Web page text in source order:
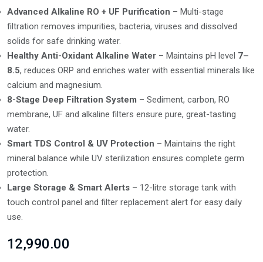
Advanced Alkaline RO + UF Purification – Multi-stage
filtration removes impurities, bacteria, viruses and dissolved
solids for safe drinking water.
Healthy Anti-Oxidant Alkaline Water – Maintains pH level 7–
8.5, reduces ORP and enriches water with essential minerals like
calcium and magnesium.
8-Stage Deep Filtration System – Sediment, carbon, RO
membrane, UF and alkaline filters ensure pure, great-tasting
water.
Smart TDS Control & UV Protection – Maintains the right
mineral balance while UV sterilization ensures complete germ
protection.
Large Storage & Smart Alerts – 12-litre storage tank with
touch control panel and filter replacement alert for easy daily
use.
₹12,990.00